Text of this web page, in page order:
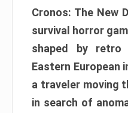
Cronos: The New
survival horror
shaped by retro
Eastern European
a traveler moving
in search of